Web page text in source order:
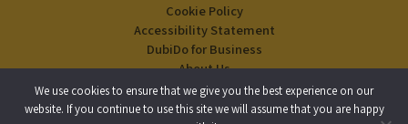
Cookie Policy
Accessibility Statement
DubiDo for Business
About Us
Blog
We use cookies to ensure that we give you the best experience on our
website. If you continue to use this site we will assume that you are happy